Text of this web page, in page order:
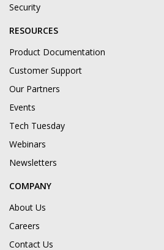
Security
RESOURCES
Product Documentation
Customer Support
Our Partners
Events
Tech Tuesday
Webinars
Newsletters
COMPANY
About Us
Careers
Contact Us